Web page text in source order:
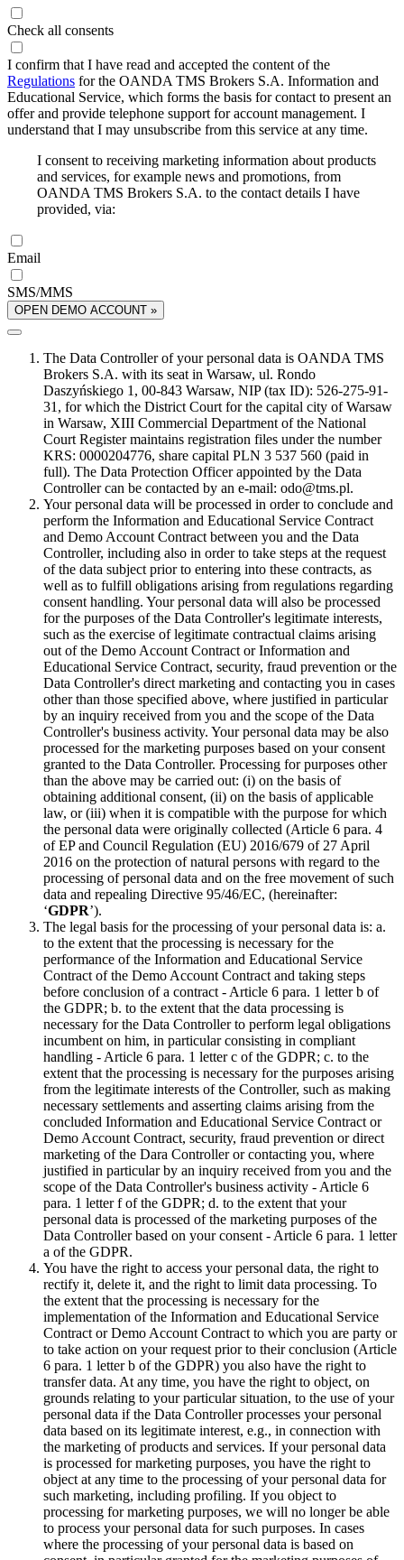
Check all consents
I confirm that I have read and accepted the content of the
Regulations for the OANDA TMS Brokers S.A. Information and
Educational Service, which forms the basis for contact to present an
offer and provide telephone support for account management. I
understand that I may unsubscribe from this service at any time.
I consent to receiving marketing information about products
and services, for example news and promotions, from
OANDA TMS Brokers S.A. to the contact details I have
provided, via:
Email
SMS/MMS
OPEN DEMO ACCOUNT »
The Data Controller of your personal data is OANDA TMS
Brokers S.A. with its seat in Warsaw, ul. Rondo
Daszyńskiego 1, 00-843 Warsaw, NIP (tax ID): 526-275-91-
31, for which the District Court for the capital city of Warsaw
in Warsaw, XIII Commercial Department of the National
Court Register maintains registration files under the number
KRS: 0000204776, share capital PLN 3 537 560 (paid in
full). The Data Protection Officer appointed by the Data
Controller can be contacted by an e-mail: odo@tms.pl.
Your personal data will be processed in order to conclude and
perform the Information and Educational Service Contract
and Demo Account Contract between you and the Data
Controller, including also in order to take steps at the request
of the data subject prior to entering into these contracts, as
well as to fulfill obligations arising from regulations regarding
consent handling. Your personal data will also be processed
for the purposes of the Data Controller's legitimate interests,
such as the exercise of legitimate contractual claims arising
out of the Demo Account Contract or Information and
Educational Service Contract, security, fraud prevention or the
Data Controller's direct marketing and contacting you in cases
other than those specified above, where justified in particular
by an inquiry received from you and the scope of the Data
Controller's business activity. Your personal data may be also
processed for the marketing purposes based on your consent
granted to the Data Controller. Processing for purposes other
than the above may be carried out: (i) on the basis of
obtaining additional consent, (ii) on the basis of applicable
law, or (iii) when it is compatible with the purpose for which
the personal data were originally collected (Article 6 para. 4
of EP and Council Regulation (EU) 2016/679 of 27 April
2016 on the protection of natural persons with regard to the
processing of personal data and on the free movement of such
data and repealing Directive 95/46/EC, (hereinafter:
‘GDPR’).
The legal basis for the processing of your personal data is: a.
to the extent that the processing is necessary for the
performance of the Information and Educational Service
Contract of the Demo Account Contract and taking steps
before conclusion of a contract - Article 6 para. 1 letter b of
the GDPR; b. to the extent that the data processing is
necessary for the Data Controller to perform legal obligations
incumbent on him, in particular consisting in compliant
handling - Article 6 para. 1 letter c of the GDPR; c. to the
extent that the processing is necessary for the purposes arising
from the legitimate interests of the Controller, such as making
necessary settlements and asserting claims arising from the
concluded Information and Educational Service Contract or
Demo Account Contract, security, fraud prevention or direct
marketing of the Dara Controller or contacting you, where
justified in particular by an inquiry received from you and the
scope of the Data Controller's business activity - Article 6
para. 1 letter f of the GDPR; d. to the extent that your
personal data is processed of the marketing purposes of the
Data Controller based on your consent - Article 6 para. 1 letter
a of the GDPR.
You have the right to access your personal data, the right to
rectify it, delete it, and the right to limit data processing. To
the extent that the processing is necessary for the
implementation of the Information and Educational Service
Contract or Demo Account Contract to which you are party or
to take action on your request prior to their conclusion (Article
6 para. 1 letter b of the GDPR) you also have the right to
transfer data. At any time, you have the right to object, on
grounds relating to your particular situation, to the use of your
personal data if the Data Controller processes your personal
data based on its legitimate interest, e.g., in connection with
the marketing of products and services. If your personal data
is processed for marketing purposes, you have the right to
object at any time to the processing of your personal data for
such marketing, including profiling. If you object to
processing for marketing purposes, we will no longer be able
to process your personal data for such purposes. In cases
where the processing of your personal data is based on